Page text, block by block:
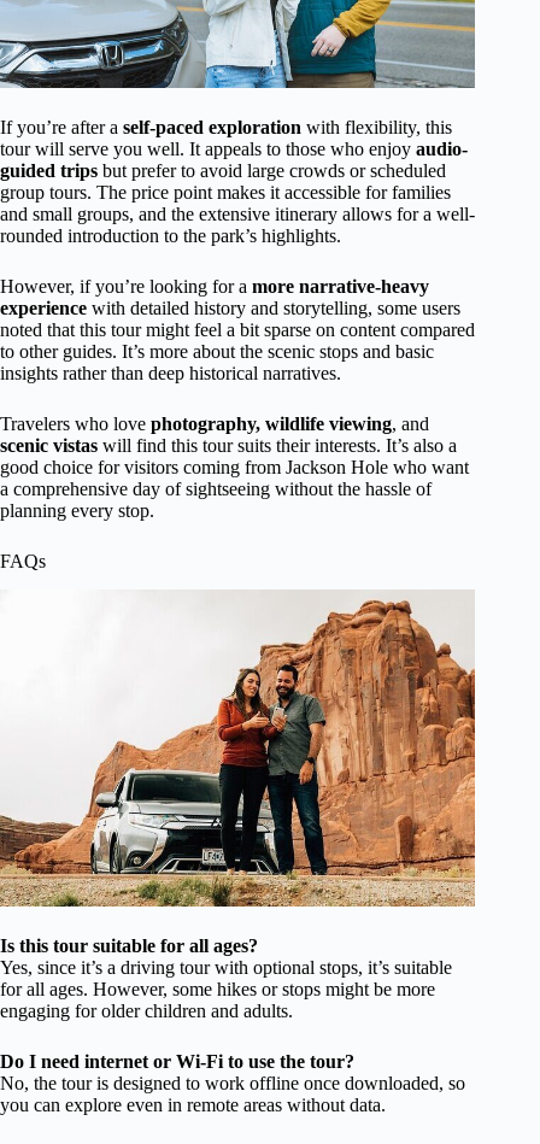
If you’re after a self-paced exploration with flexibility, this
tour will serve you well. It appeals to those who enjoy audio-
guided trips but prefer to avoid large crowds or scheduled
group tours. The price point makes it accessible for families
and small groups, and the extensive itinerary allows for a well-
rounded introduction to the park’s highlights.
However, if you’re looking for a more narrative-heavy
experience with detailed history and storytelling, some users
noted that this tour might feel a bit sparse on content compared
to other guides. It’s more about the scenic stops and basic
insights rather than deep historical narratives.
Travelers who love photography, wildlife viewing, and
scenic vistas will find this tour suits their interests. It’s also a
good choice for visitors coming from Jackson Hole who want
a comprehensive day of sightseeing without the hassle of
planning every stop.
FAQs
Is this tour suitable for all ages?
Yes, since it’s a driving tour with optional stops, it’s suitable
for all ages. However, some hikes or stops might be more
engaging for older children and adults.
Do I need internet or Wi-Fi to use the tour?
No, the tour is designed to work offline once downloaded, so
you can explore even in remote areas without data.